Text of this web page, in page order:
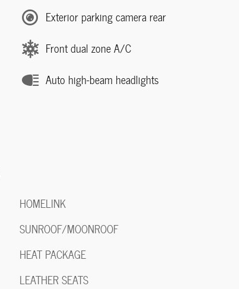
Exterior parking camera rear
Front dual zone A/C
Auto high-beam headlights
HOMELINK
SUNROOF/MOONROOF
HEAT PACKAGE
LEATHER SEATS